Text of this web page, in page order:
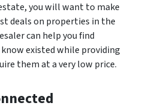
you will want to make
deals on properties in the
can help you find
existed while providing
them at a very low price.